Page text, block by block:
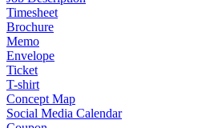
Timesheet
Brochure
Memo
Envelope
Ticket
T-shirt
Concept Map
Social Media Calendar